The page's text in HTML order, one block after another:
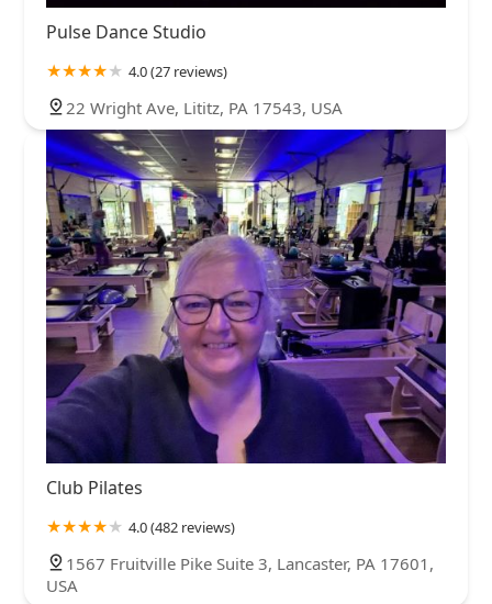
Pulse Dance Studio
4.0 (27 reviews)
22 Wright Ave, Lititz, PA 17543, USA
Club Pilates
4.0 (482 reviews)
1567 Fruitville Pike Suite 3, Lancaster, PA 17601,
USA